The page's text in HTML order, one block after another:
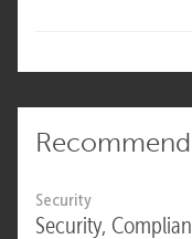
Security
Security,